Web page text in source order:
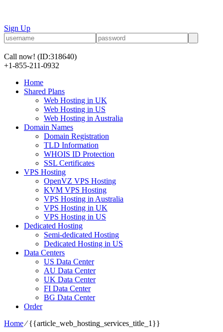
Sign Up
Call now! (ID:318640)
+1-855-211-0932
Home
Shared Plans
Web Hosting in UK
Web Hosting in US
Web Hosting in Australia
Domain Names
Domain Registration
TLD Information
WHOIS ID Protection
SSL Certificates
VPS Hosting
OpenVZ VPS Hosting
KVM VPS Hosting
VPS Hosting in Australia
VPS Hosting in UK
VPS Hosting in US
Dedicated Hosting
Semi-dedicated Hosting
Dedicated Hosting in US
Data Centers
US Data Center
AU Data Center
UK Data Center
FI Data Center
BG Data Center
Order
Home⁄{{article_web_hosting_services_title_1}}